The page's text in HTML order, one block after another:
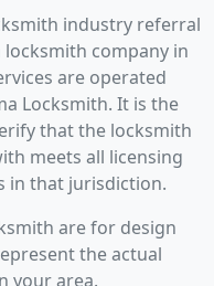
industry referral
locksmith company in
are operated
Locksmith. It is the
that the locksmith
meets all licensing
in that jurisdiction.
are for design
the actual
your area.